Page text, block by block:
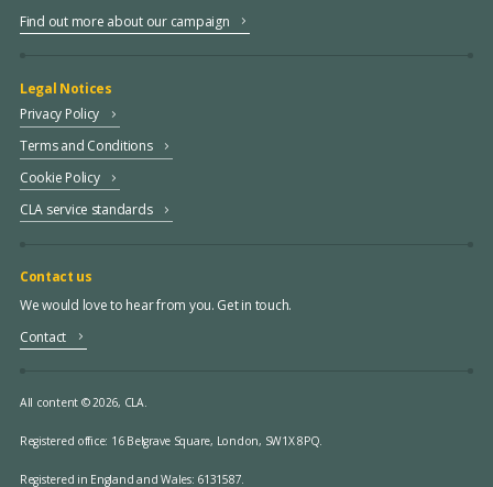
Find out more about our campaign
Legal Notices
Privacy Policy
Terms and Conditions
Cookie Policy
CLA service standards
Contact us
We would love to hear from you. Get in touch.
Contact
All content © 2026, CLA.
Registered office: 16 Belgrave Square, London, SW1X 8PQ.
Registered in England and Wales: 6131587.